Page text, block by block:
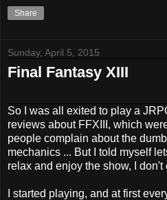
Share
Sunday, April 5, 2015
Final Fantasy XIII
So I was all exited to play a
reviews about FFXIII, which
people complain about the
mechanics ... But I told myself
relax and enjoy the show, I
I started playing, and at first